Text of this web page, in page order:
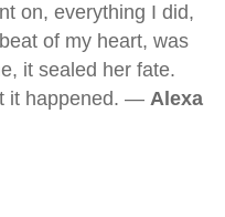
on, everything I did,
of my heart, was
it sealed her fate.
it happened. — Alexa